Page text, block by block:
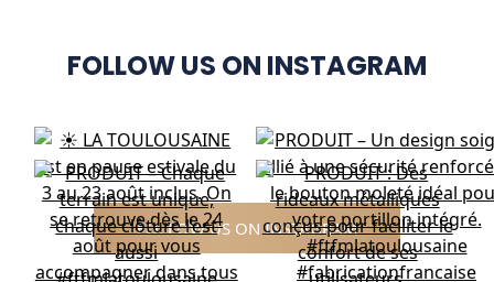
FOLLOW US ON INSTAGRAM
FOLLOW US ON INSTAGRAM